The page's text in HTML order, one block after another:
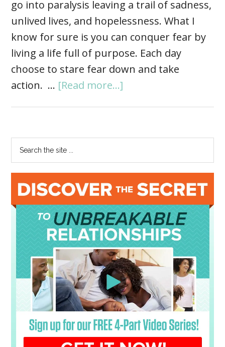
go into paralysis leaving a trail of sadness,
unlived lives, and hopelessness. What I
know for sure is you can conquer fear by
living a life full of purpose. Each day
choose to stare fear down and take
action. … [Read more...]